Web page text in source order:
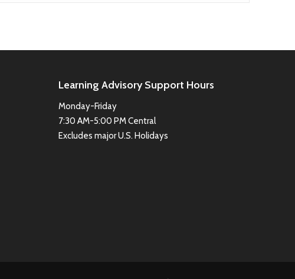
Learning Advisory Support Hours
Monday-Friday
7:30 AM-5:00 PM Central
Excludes major U.S. Holidays